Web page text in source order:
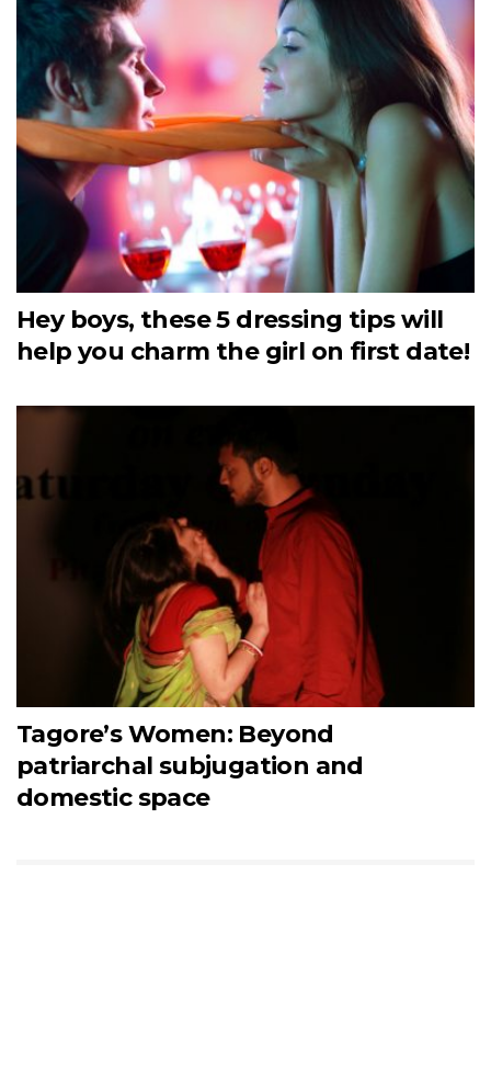
Hey boys, these 5 dressing tips will
help you charm the girl on first date!
Tagore’s Women: Beyond
patriarchal subjugation and
domestic space